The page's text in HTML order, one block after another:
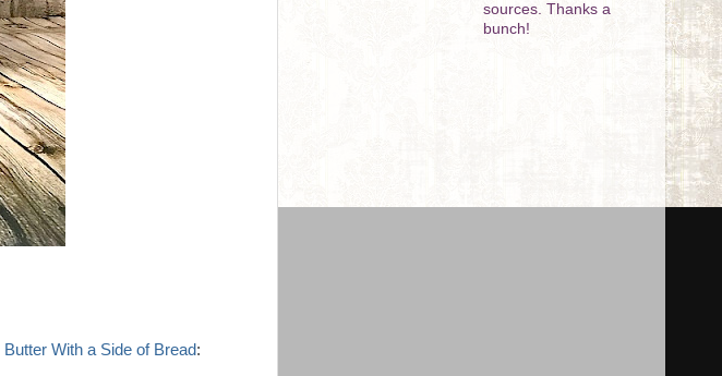
Butter With a Side of Bread:
sources. Thanks a
bunch!